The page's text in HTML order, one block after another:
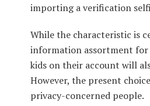
importing a verification
While the characteristic is
information assortment for
kids on their account will
However, the present
privacy-concerned people.